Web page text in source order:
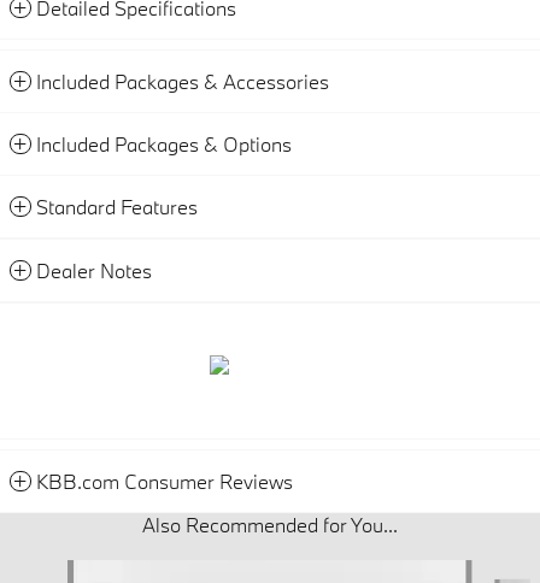
Detailed Specifications
Included Packages & Accessories
Included Packages & Options
Standard Features
Dealer Notes
KBB.com Consumer Reviews
Also Recommended for You...